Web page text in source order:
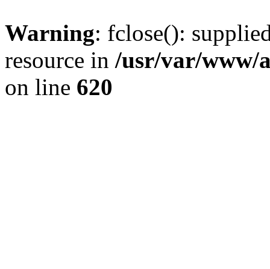
Warning: fclose():
resource in /usr/var/www/
on line 620